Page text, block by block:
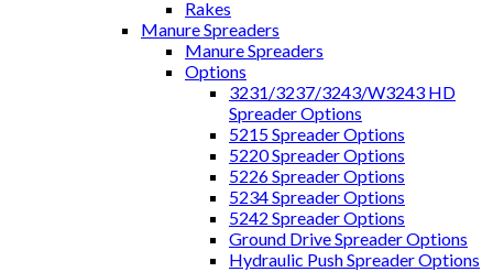
Rakes
Manure Spreaders
Manure Spreaders
Options
3231/3237/3243/W3243 HD
Spreader Options
5215 Spreader Options
5220 Spreader Options
5226 Spreader Options
5234 Spreader Options
5242 Spreader Options
Ground Drive Spreader Options
Hydraulic Push Spreader Options